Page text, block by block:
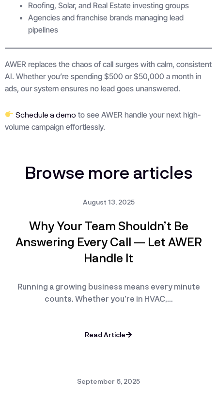
Roofing, Solar, and Real Estate investing groups
Agencies and franchise brands managing lead
pipelines
AWER replaces the chaos of call surges with calm, consistent
AI. Whether you’re spending $500 or $50,000 a month in
ads, our system ensures no lead goes unanswered.
Schedule a demo to see AWER handle your next high-
volume campaign effortlessly.
Browse more articles
August 13, 2025
Why Your Team Shouldn’t Be
Answering Every Call — Let AWER
Handle It
Running a growing business means every minute
counts. Whether you’re in HVAC,…
Read Article
September 6, 2025